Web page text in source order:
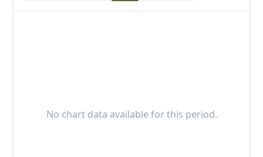
No chart data available for this period.